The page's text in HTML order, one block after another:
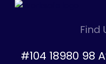
Find
#104 18980 98